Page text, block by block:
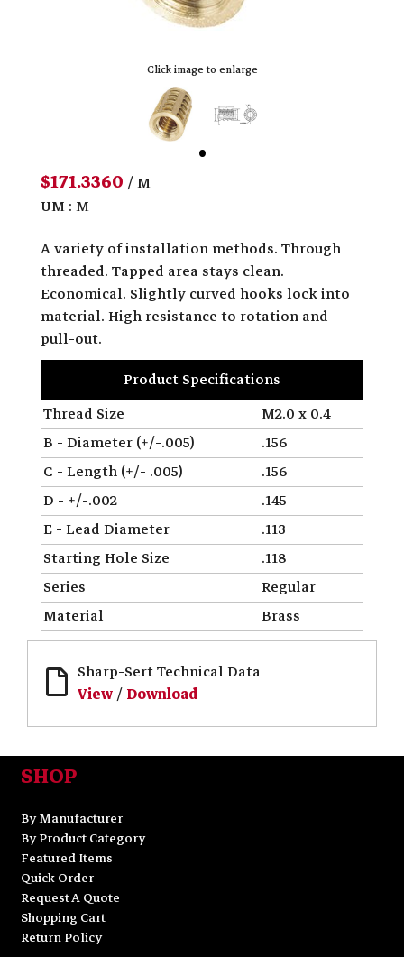
Click image to enlarge
$171.3360/ M
UM : M
A variety of installation methods. Through
threaded. Tapped area stays clean.
Economical. Slightly curved hooks lock into
material. High resistance to rotation and
pull-out.
Product Specifications
Thread Size
M2.0 x 0.4
B - Diameter (+/-.005)
.156
C - Length (+/- .005)
.156
D - +/-.002
.145
E - Lead Diameter
.113
Starting Hole Size
.118
Series
Regular
Material
Brass
Sharp-Sert Technical Data
View/Download
SHOP
By Manufacturer
By Product Category
Featured Items
Quick Order
Request A Quote
Shopping Cart
Return Policy